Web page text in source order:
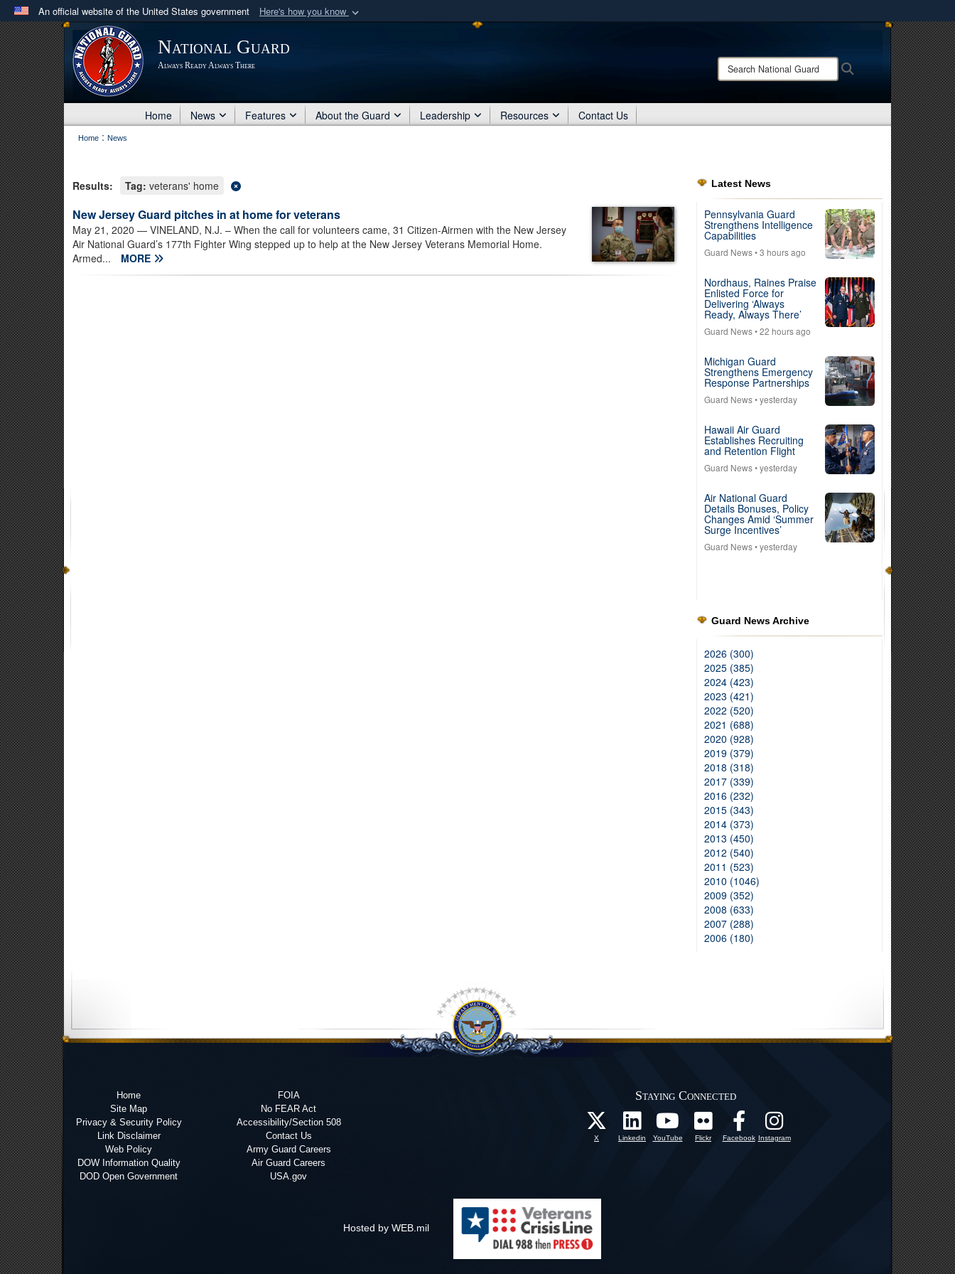
An official website of the United States government Here's how you know
Official websites use .mil
A .milwebsite belongs to an official U.S. Department of Defense organization
in the United States.
Share sensitive information only on official, secure websites.
National Guard
Always Ready Always There
Search
National
Home News Features About the Guard Leadership Resources Contact Us
Home : News
Results: Tag: veterans' home
New Jersey Guard pitches in at home for veterans
May 21, 2020 — VINELAND, N.J. – When the call for volunteers came, 31 Citizen-Airmen with the New Jersey
Air National Guard’s 177th Fighter Wing stepped up to help at the New Jersey Veterans Memorial Home.
Armed...
MORE
Latest News
Pennsylvania Guard
Strengthens Intelligence
Capabilities
Guard News• 3 hours ago
Nordhaus, Raines Praise
Enlisted Force for
Delivering ‘Always
Ready, Always There’
Guard News• 22 hours ago
Michigan Guard
Strengthens Emergency
Response Partnerships
Guard News• yesterday
Hawaii Air Guard
Establishes Recruiting
and Retention Flight
Guard News• yesterday
Air National Guard
Details Bonuses, Policy
Changes Amid ‘Summer
Surge Incentives’
Guard News• yesterday
Guard News Archive
2026 (300)
2025 (385)
2024 (423)
2023 (421)
2022 (520)
2021 (688)
2020 (928)
2019 (379)
2018 (318)
2017 (339)
2016 (232)
2015 (343)
2014 (373)
2013 (450)
2012 (540)
2011 (523)
2010 (1046)
2009 (352)
2008 (633)
2007 (288)
2006 (180)
Home
Site Map
Privacy & Security Policy
Link Disclaimer
Web Policy
DOW Information Quality
DOD Open Government
FOIA
No FEAR Act
Accessibility/Section 508
Contact Us
Army Guard Careers
Air Guard Careers
USA.gov
Staying Connected
X Linkedin YouTube Flickr Facebook Instagram
Hosted by WEB.mil